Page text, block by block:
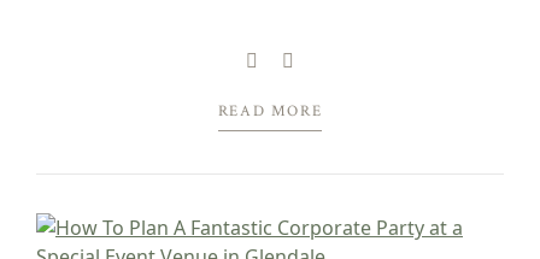
that hardly a day goes by in the city...
READ MORE